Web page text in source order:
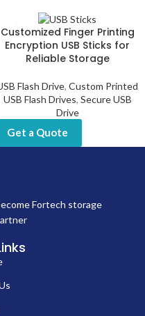
Customized Finger Printing
Encryption USB Sticks for
Reliable Storage
Flash Drive, Custom Printed
USB Flash Drives, Secure USB
Drive
Get a Quote
Fortech storage